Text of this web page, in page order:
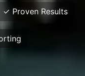
✓ Proven Results